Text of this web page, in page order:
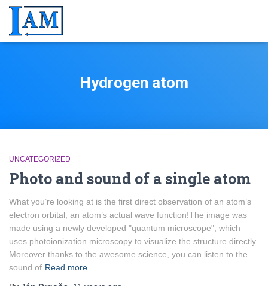
Hydrogen atom
UNCATEGORIZED
Photo and sound of a single atom
What you’re looking at is the first direct observation of an atom’s
electron orbital, an atom’s actual wave function!The image was
made using a newly developed "quantum microscope", which
uses photoionization microscopy to visualize the structure directly.
Moreover thanks to the awesome science, you can listen to the
sound of Read more